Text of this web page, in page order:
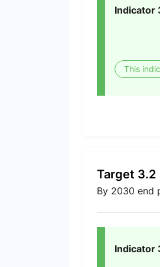
Indicator
This
Target 3.2
By 2030 end
Indicator